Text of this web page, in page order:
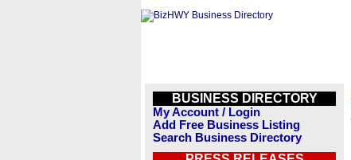
BUSINESS DIRECTORY
My Account / Login
Add Free Business Listing
Search Business Directory